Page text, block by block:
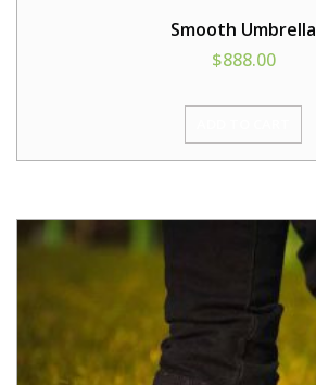
Smooth Umbrella
$888.00